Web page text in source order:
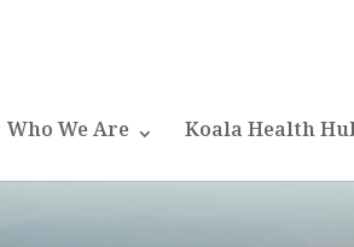
Who We Are Koala Health